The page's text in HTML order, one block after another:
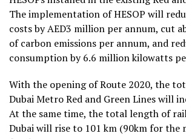
The implementation of HESOP will
costs by AED3 million per annum, cut
of carbon emissions per annum, and
consumption by 6.6 million kilowatts
With the opening of Route 2020, the
Dubai Metro Red and Green Lines will
At the same time, the total length of
Dubai will rise to 101 km (90km for the